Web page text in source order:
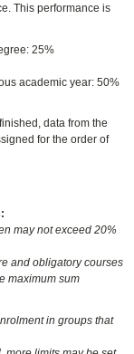
This performance is
25%
academic year: 50%
data from the
for the order of
may not exceed 20%
and obligatory courses
maximum sum
in groups that